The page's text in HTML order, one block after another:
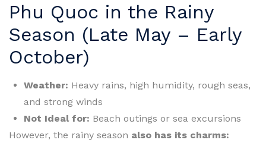
Phu Quoc in the Rainy
Season (Late May – Early
October)
Weather: Heavy rains, high humidity, rough seas,
and strong winds
Not Ideal for: Beach outings or sea excursions
However, the rainy season also has its charms: